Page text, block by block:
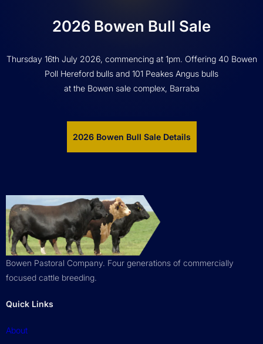
2026 Bowen Bull Sale
Thursday 16th July 2026, commencing at 1pm. Offering 40 Bowen
Poll Hereford bulls and 101 Peakes Angus bulls
at the Bowen sale complex, Barraba
2026 Bowen Bull Sale Details
Bowen Pastoral Company. Four generations of commercially
focused cattle breeding.
Quick Links
About